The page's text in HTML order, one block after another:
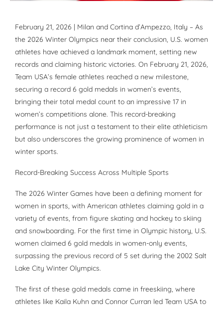
February 21, 2026 | Milan and Cortina d’Ampezzo, Italy – As
the 2026 Winter Olympics near their conclusion, U.S. women
athletes have achieved a landmark moment, setting new
records and claiming historic victories. On February 21, 2026,
Team USA’s female athletes reached a new milestone,
securing a record 6 gold medals in women’s events,
bringing their total medal count to an impressive 17 in
women’s competitions alone. This record-breaking
performance is not just a testament to their elite athleticism
but also underscores the growing prominence of women in
winter sports.
Record-Breaking Success Across Multiple Sports
The 2026 Winter Games have been a defining moment for
women in sports, with American athletes claiming gold in a
variety of events, from figure skating and hockey to skiing
and snowboarding. For the first time in Olympic history, U.S.
women claimed 6 gold medals in women-only events,
surpassing the previous record of 5 set during the 2002 Salt
Lake City Winter Olympics.
The first of these gold medals came in freeskiing, where
athletes like Kaila Kuhn and Connor Curran led Team USA to